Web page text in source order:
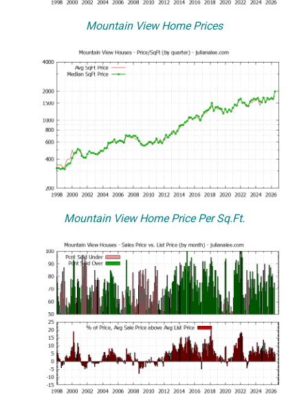
Mountain View Home Prices
Mountain View Home Price Per Sq.Ft.